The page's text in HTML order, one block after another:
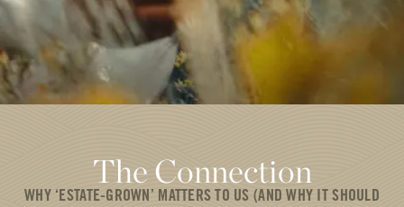
The Connection
WHY ‘ESTATE-GROWN’ MATTERS TO US (AND WHY IT SHOULD